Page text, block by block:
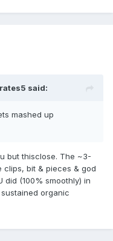
said:
mashed up
but thisclose. The ~3-
clips, bit & pieces & god
did (100% smoothly) in
organic